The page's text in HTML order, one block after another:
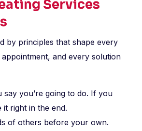
Services
by principles that shape every
and every solution
say you’re going to do. If you
it right in the end.
of others before your own.